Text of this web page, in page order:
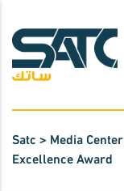
Satc > Media Center
Excellence Award